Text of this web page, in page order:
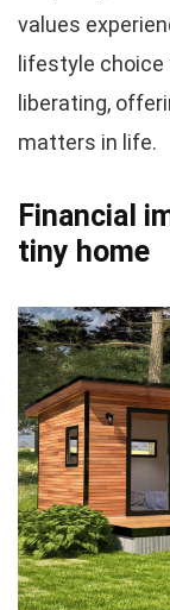
values
lifestyle
liberating,
matters in life.
Financial
tiny home